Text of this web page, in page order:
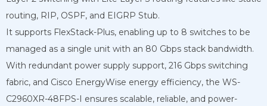
routing, RIP, OSPF, and EIGRP Stub.
It supports FlexStack-Plus, enabling up to 8 switches to be
managed as a single unit with an 80 Gbps stack bandwidth.
With redundant power supply support, 216 Gbps switching
fabric, and Cisco EnergyWise energy efficiency, the WS-
C2960XR-48FPS-I ensures scalable, reliable, and power-